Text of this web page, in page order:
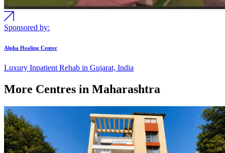
Sponsored by:
Alpha Healing Center
Luxury Inpatient Rehab in Gujarat, India
More Centres in Maharashtra